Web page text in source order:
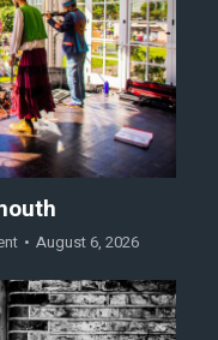
August 6, 2026